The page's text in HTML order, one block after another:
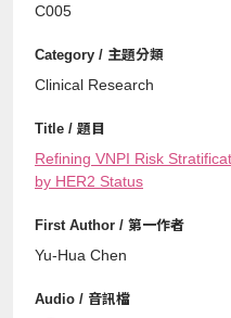
C005
Clinical Research
Refining VNPI Risk
by HER2 Status
Yu-Hua Chen